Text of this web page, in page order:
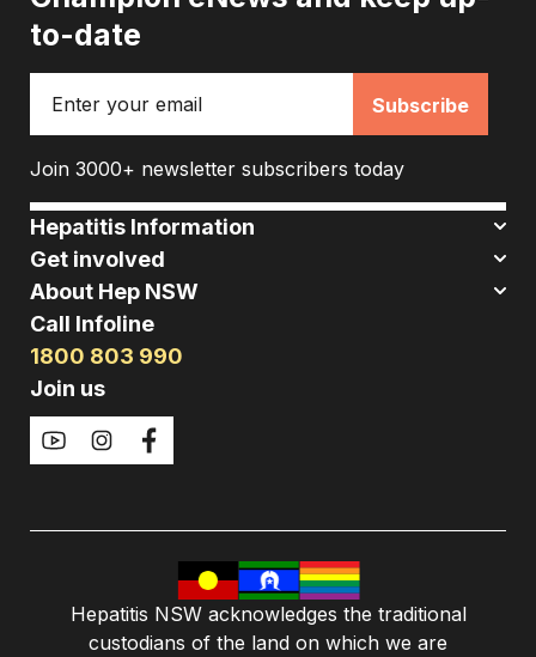
to-date
Join 3000+ newsletter subscribers today
Hepatitis Information
Get involved
About Hep NSW
Call Infoline
1800 803 990
Join us
Hepatitis NSW acknowledges the traditional
custodians of the land on which we are